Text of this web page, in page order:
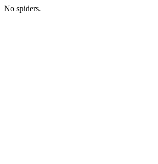
No spiders.